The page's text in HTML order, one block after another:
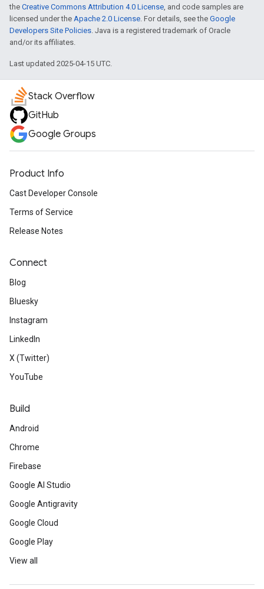
the Creative Commons Attribution 4.0 License, and code samples are
licensed under the Apache 2.0 License. For details, see the Google
Developers Site Policies. Java is a registered trademark of Oracle
and/or its affiliates.
Last updated 2025-04-15 UTC.
Stack Overflow
GitHub
Google Groups
Product Info
Cast Developer Console
Terms of Service
Release Notes
Connect
Blog
Bluesky
Instagram
LinkedIn
X (Twitter)
YouTube
Build
Android
Chrome
Firebase
Google AI Studio
Google Antigravity
Google Cloud
Google Play
View all